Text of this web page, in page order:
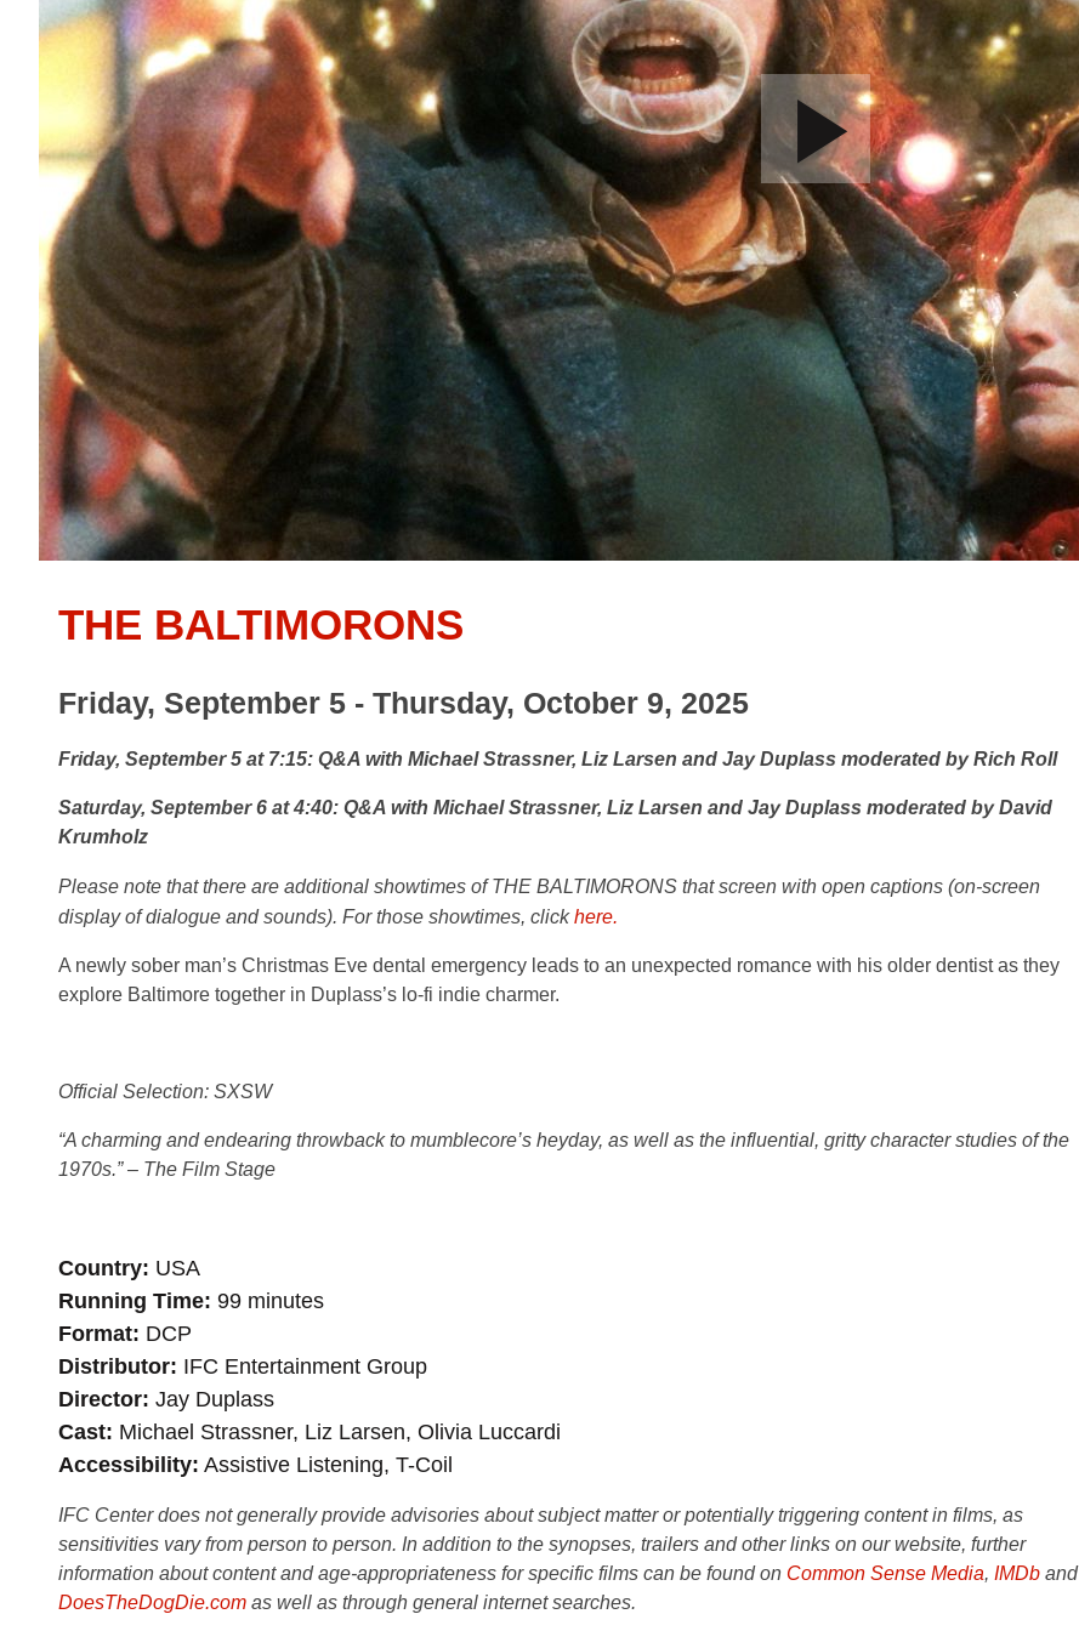
THE BALTIMORONS
Friday, September 5 - Thursday, October 9, 2025
Friday, September 5 at 7:15: Q&A with Michael Strassner, Liz Larsen and Jay Duplass moderated by Rich Roll
Saturday, September 6 at 4:40: Q&A with Michael Strassner, Liz Larsen and Jay Duplass moderated by David
Krumholz
Please note that there are additional showtimes of THE BALTIMORONS that screen with open captions (on-screen
display of dialogue and sounds). For those showtimes, clickhere.
A newly sober man’s Christmas Eve dental emergency leads to an unexpected romance with his older dentist as they
explore Baltimore together in Duplass’s lo-fi indie charmer.
Official Selection: SXSW
“A charming and endearing throwback to mumblecore’s heyday, as well as the influential, gritty character studies of the
1970s.” – The Film Stage
Country USA
Running Time 99 minutes
Format DCP
Distributor IFC Entertainment Group
Director Jay Duplass
Cast Michael Strassner, Liz Larsen, Olivia Luccardi
Accessibility Assistive Listening, T-Coil
IFC Center does not generally provide advisories about subject matter or potentially triggering content in films, as
sensitivities vary from person to person. In addition to the synopses, trailers and other links on our website, further
information about content and age-appropriateness for specific films can be found on Common Sense Media, IMDb and
DoesTheDogDie.com as well as through general internet searches.